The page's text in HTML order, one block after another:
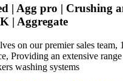
| Agg pro | Crushing
| Aggregate
on our premier sales team,
Providing an extensive
washing systems